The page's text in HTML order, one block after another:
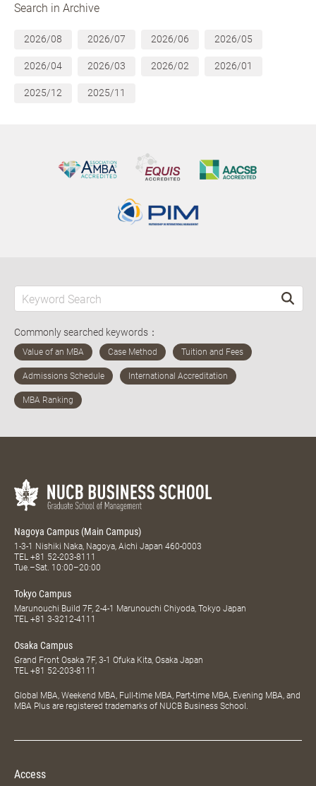
Search in Archive
2026/08 2026/07 2026/06 2026/05
2026/04 2026/03 2026/02 2026/01
2025/12 2025/11
Commonly searched keywords：
Nagoya Campus (Main Campus)
1-3-1 Nishiki Naka, Nagoya, Aichi Japan 460-0003
TEL +81 52-203-8111
Tue.–Sat. 10:00–20:00
Tokyo Campus
Marunouchi Build 7F, 2-4-1 Marunouchi Chiyoda, Tokyo Japan
TEL +81 3-3212-4111
Osaka Campus
Grand Front Osaka 7F, 3-1 Ofuka Kita, Osaka Japan
TEL +81 52-203-8111
Global MBA, Weekend MBA, Full-time MBA, Part-time MBA, Evening MBA, and
MBA Plus are registered trademarks of NUCB Business School.
Access